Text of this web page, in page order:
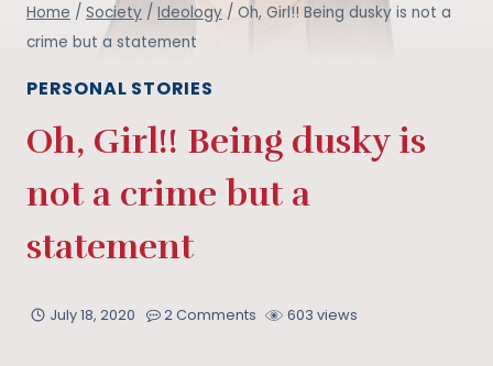
Home / Society / Ideology / Oh, Girl!! Being dusky is not a
crime but a statement
PERSONAL STORIES
Oh, Girl!! Being dusky is
not a crime but a
statement
July 18, 2020 2 Comments 603 views